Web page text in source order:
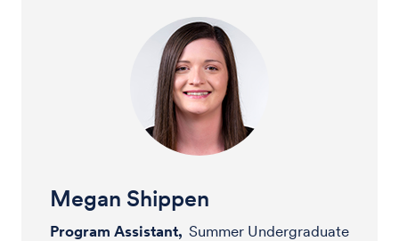
Megan Shippen
Program Assistant, Summer Undergraduate